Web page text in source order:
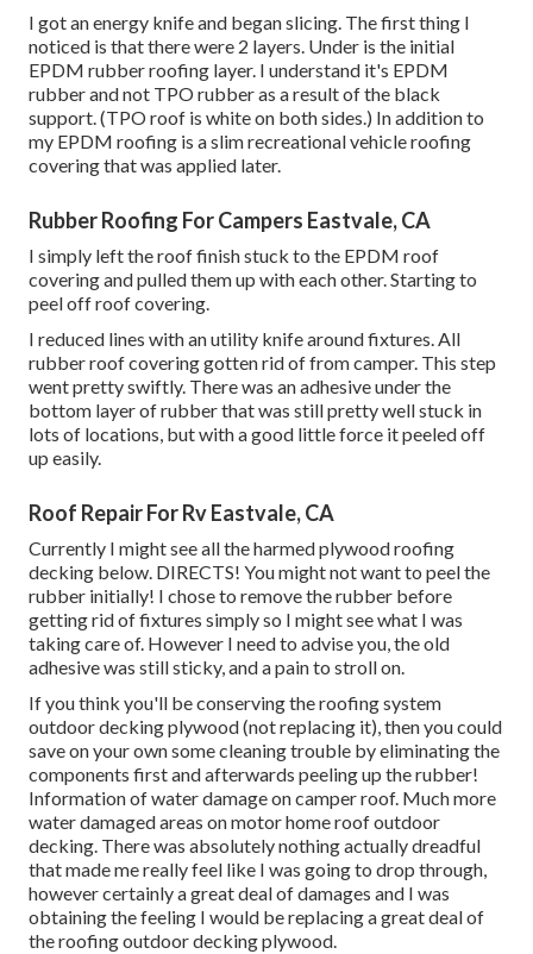
I got an energy knife and began slicing. The first thing I
noticed is that there were 2 layers. Under is the initial
EPDM rubber roofing layer. I understand it's EPDM
rubber and not TPO rubber as a result of the black
support. (TPO roof is white on both sides.) In addition to
my EPDM roofing is a slim recreational vehicle roofing
covering that was applied later.
Rubber Roofing For Campers Eastvale, CA
I simply left the roof finish stuck to the EPDM roof
covering and pulled them up with each other. Starting to
peel off roof covering.
I reduced lines with an utility knife around fixtures. All
rubber roof covering gotten rid of from camper. This step
went pretty swiftly. There was an adhesive under the
bottom layer of rubber that was still pretty well stuck in
lots of locations, but with a good little force it peeled off
up easily.
Roof Repair For Rv Eastvale, CA
Currently I might see all the harmed plywood roofing
decking below. DIRECTS! You might not want to peel the
rubber initially! I chose to remove the rubber before
getting rid of fixtures simply so I might see what I was
taking care of. However I need to advise you, the old
adhesive was still sticky, and a pain to stroll on.
If you think you'll be conserving the roofing system
outdoor decking plywood (not replacing it), then you could
save on your own some cleaning trouble by eliminating the
components first and afterwards peeling up the rubber!
Information of water damage on camper roof. Much more
water damaged areas on motor home roof outdoor
decking. There was absolutely nothing actually dreadful
that made me really feel like I was going to drop through,
however certainly a great deal of damages and I was
obtaining the feeling I would be replacing a great deal of
the roofing outdoor decking plywood.